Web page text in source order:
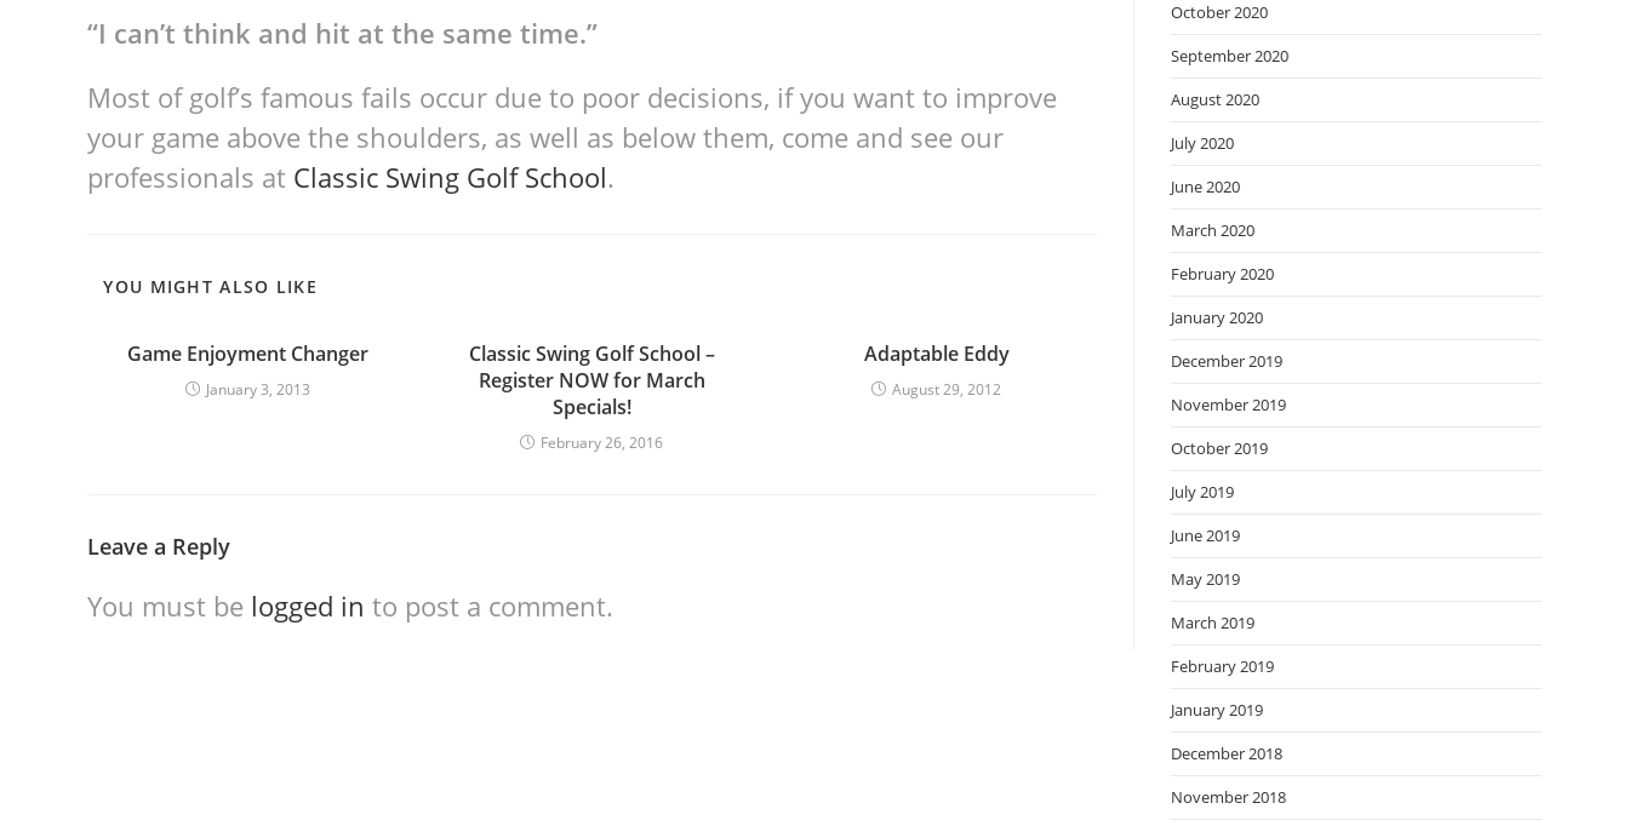
“I can’t think and hit at the same time.”
Most of golf’s famous fails occur due to poor decisions, if you want to improve
your game above the shoulders, as well as below them, come and see our
professionals at Classic Swing Golf School.
YOU MIGHT ALSO LIKE
Game Enjoyment Changer
January 3, 2013
Classic Swing Golf School –
Register NOW for March
Specials!
February 26, 2016
Adaptable Eddy
August 29, 2012
Leave a Reply
You must be logged in to post a comment.
October 2020
September 2020
August 2020
July 2020
June 2020
March 2020
February 2020
January 2020
December 2019
November 2019
October 2019
July 2019
June 2019
May 2019
March 2019
February 2019
January 2019
December 2018
November 2018